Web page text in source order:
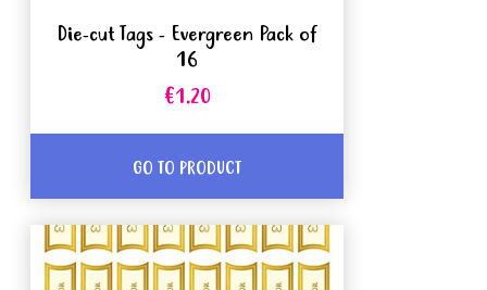
Die-cut Tags - Evergreen Pack of
16
€1.20
GO TO PRODUCT